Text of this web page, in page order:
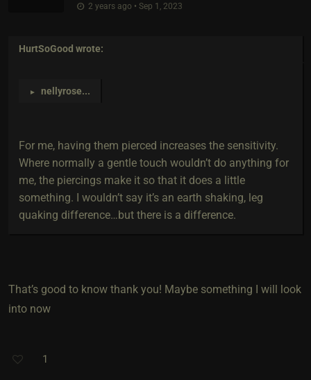
2 years ago • Sep 1, 2023
HurtSoGood wrote:
► nellyrose...
For me, having them pierced increases the sensitivity.
Where normally a gentle touch wouldn’t do anything for
me, the piercings make it so that it does a little
something. I wouldn’t say it’s an earth shaking, leg
quaking difference…but there is a difference.
That’s good to know thank you! Maybe something I will look
into now
1